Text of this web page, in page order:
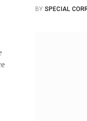
BY SPECIAL